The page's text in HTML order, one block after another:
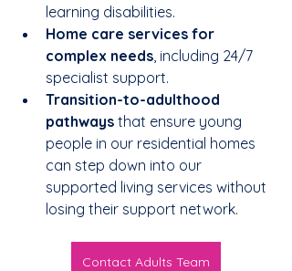
learning disabilities.
Home care services for
complex needs , including 24/7
specialist support.
Transition-to-adulthood
pathways that ensure young
people in our residential homes
can step down into our
supported living services without
losing their support network.
Contact Adults Team